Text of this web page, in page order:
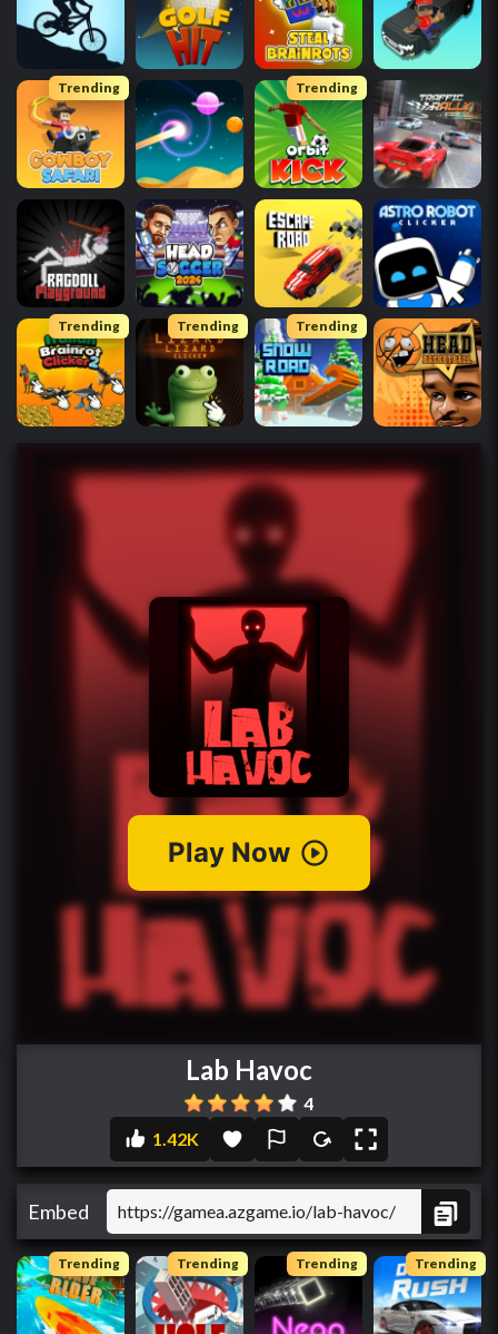
Trending Trending
Trending Trending Trending
Lab Havoc
4
1.42K
Embed
Trending Trending Trending Trending